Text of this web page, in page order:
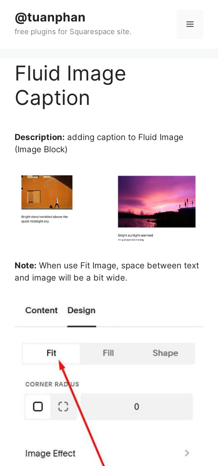
content
@tuanphan Menu
Fluid Image
Caption
Description: adding caption to Fluid Image
(Image Block)
Note: When use Fit Image, space between text
and image will be a bit wide.